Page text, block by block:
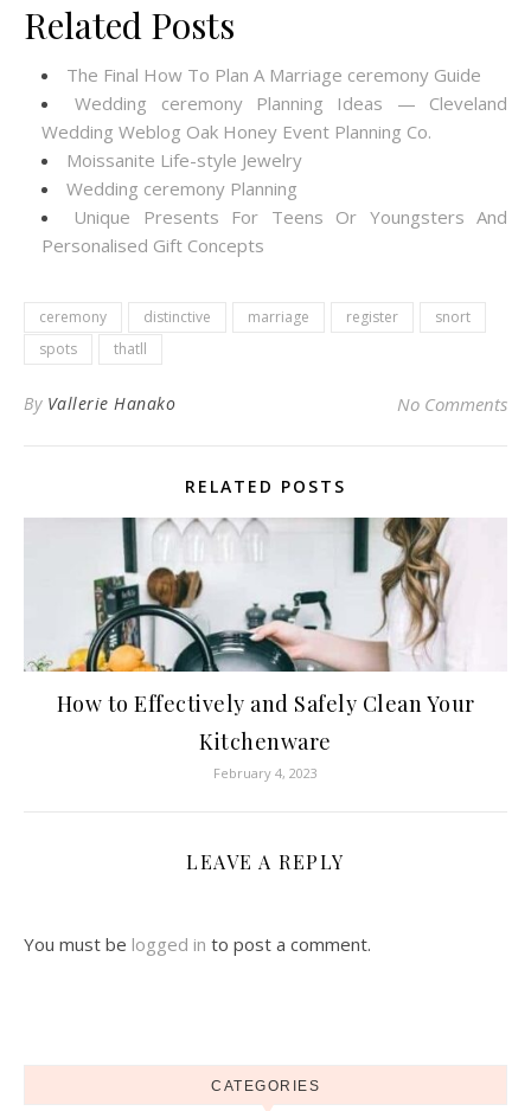
Related Posts
The Final How To Plan A Marriage ceremony Guide
Wedding ceremony Planning Ideas — Cleveland
Wedding Weblog Oak Honey Event Planning Co.
Moissanite Life-style Jewelry
Wedding ceremony Planning
Unique Presents For Teens Or Youngsters And
Personalised Gift Concepts
ceremony distinctive marriage register
snort
spots
thatll
By Vallerie Hanako No Comments
RELATED POSTS
How to Effectively and Safely Clean Your
Kitchenware
February 4, 2023
LEAVE A REPLY
You must be logged in to post a comment.
CATEGORIES